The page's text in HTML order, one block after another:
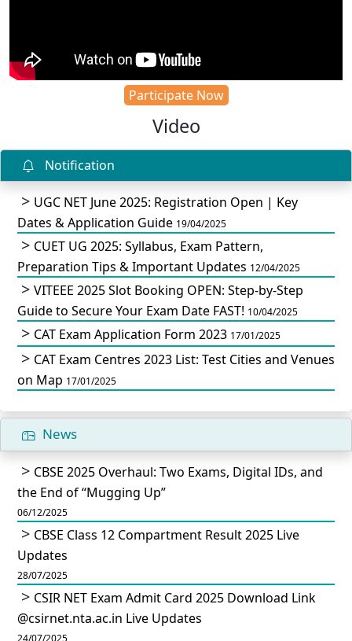
Participate Now
Video
Notification
UGC NET June 2025: Registration Open | Key
Dates & Application Guide 19/04/2025
CUET UG 2025: Syllabus, Exam Pattern,
Preparation Tips & Important Updates 12/04/2025
VITEEE 2025 Slot Booking OPEN: Step-by-Step
Guide to Secure Your Exam Date FAST! 10/04/2025
CAT Exam Application Form 2023 17/01/2025
CAT Exam Centres 2023 List: Test Cities and Venues
on Map 17/01/2025
News
CBSE 2025 Overhaul: Two Exams, Digital IDs, and
the End of “Mugging Up”
06/12/2025
CBSE Class 12 Compartment Result 2025 Live
Updates
28/07/2025
CSIR NET Exam Admit Card 2025 Download Link
@csirnet.nta.ac.in Live Updates
24/07/2025